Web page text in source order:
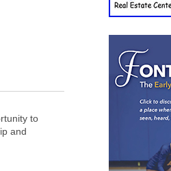
to
and